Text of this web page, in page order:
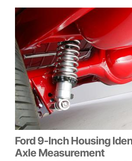
Ford 9-Inch Housing
Axle Measurement